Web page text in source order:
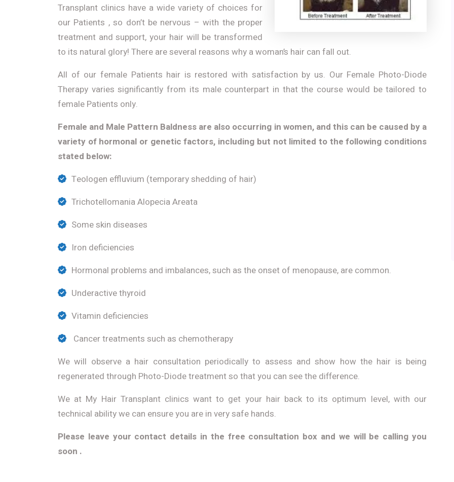
Transplant clinics have a wide variety of choices for
our Patients , so don’t be nervous – with the proper
treatment and support, your hair will be transformed
to its natural glory! There are several reasons why a woman’s hair can fall out.
All of our female Patients hair is restored with satisfaction by us. Our Female Photo-Diode
Therapy varies significantly from its male counterpart in that the course would be tailored to
female Patients only.
Female and Male Pattern Baldness are also occurring in women, and this can be caused by a
variety of hormonal or genetic factors, including but not limited to the following conditions
stated below:
Teologen effluvium (temporary shedding of hair)
Trichotellomania Alopecia Areata
Some skin diseases
Iron deficiencies
Hormonal problems and imbalances, such as the onset of menopause, are common.
Underactive thyroid
Vitamin deficiencies
Cancer treatments such as chemotherapy
We will observe a hair consultation periodically to assess and show how the hair is being
regenerated through Photo-Diode treatment so that you can see the difference.
We at My Hair Transplant clinics want to get your hair back to its optimum level, with our
technical ability we can ensure you are in very safe hands.
Please leave your contact details in the free consultation box and we will be calling you
soon .